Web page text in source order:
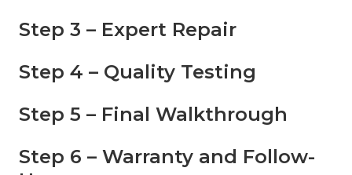
Step 3 – Expert Repair
Step 4 – Quality Testing
Step 5 – Final Walkthrough
Step 6 – Warranty and Follow-